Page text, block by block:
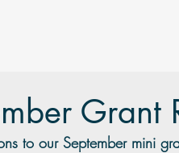
Grant
to our September mini